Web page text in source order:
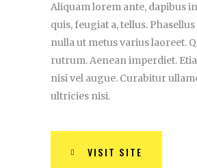
Aliquam lorem ante, dapibus
quis, feugiat a, tellus.
nulla ut metus varius laoreet.
rutrum. Aenean imperdiet.
nisi vel augue. Curabitur
ultricies nisi.
VISIT SITE